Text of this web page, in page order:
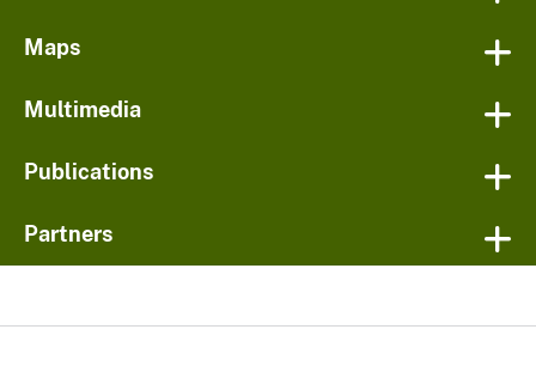
Maps
Multimedia
Publications
Partners